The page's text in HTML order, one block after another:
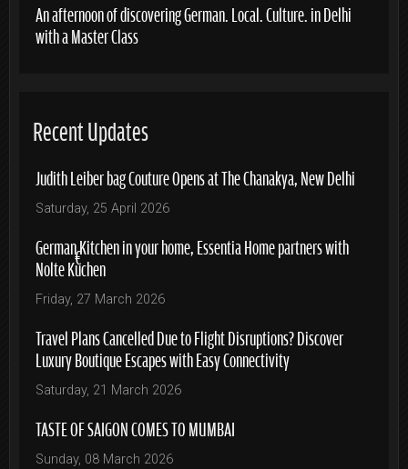
An afternoon of discovering German. Local. Culture. in Delhi
with a Master Class
Recent Updates
Judith Leiber bag Couture Opens at The Chanakya, New Delhi
Saturday, 25 April 2026
German Kitchen in your home, Essentia Home partners with
Nolte Küchen
Friday, 27 March 2026
Travel Plans Cancelled Due to Flight Disruptions? Discover
Luxury Boutique Escapes with Easy Connectivity
Saturday, 21 March 2026
TASTE OF SAIGON COMES TO MUMBAI
Sunday, 08 March 2026